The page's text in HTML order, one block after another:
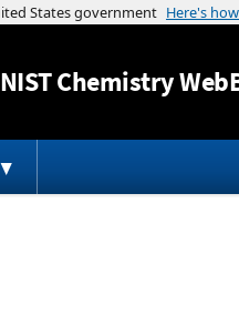
NISTChemistry